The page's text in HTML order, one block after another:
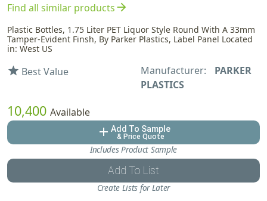
Find all similar productsarrow_forward
Plastic Bottles, 1.75 Liter PET Liquor Style Round With A 33mm
Tamper-Evident Finsh, By Parker Plastics, Label Panel Located
in: West US
star Best Value Manufacturer:
PARKER
PLASTICS
10,400 Available
add Add To Sample
& Price Quote
Includes Product Sample
Add To List
Create Lists for Later